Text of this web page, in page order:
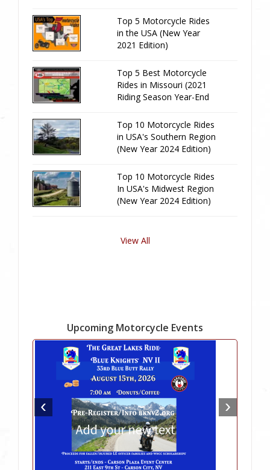
Top 5 Motorcycle Rides
in the USA (New Year
2021 Edition)
Top 5 Best Motorcycle
Rides in Missouri (2021
Riding Season Year-End
Top 10 Motorcycle Rides
in USA's Southern Region
(New Year 2024 Edition)
Top 10 Motorcycle Rides
In USA's Midwest Region
(New Year 2024 Edition)
View All
Upcoming Motorcycle Events